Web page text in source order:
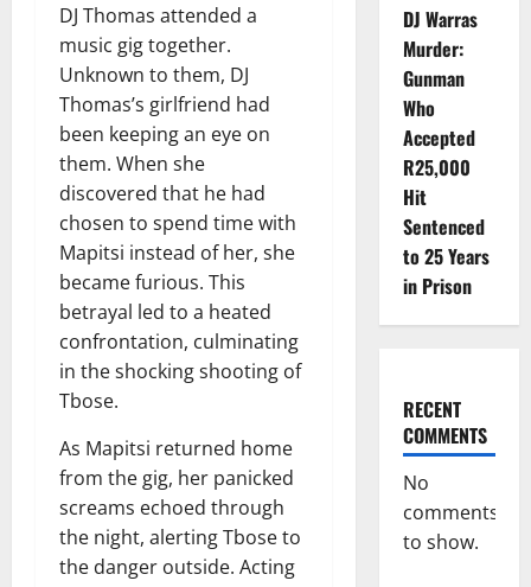
DJ Thomas attended a
music gig together.
Unknown to them, DJ
Thomas’s girlfriend had
been keeping an eye on
them. When she
discovered that he had
chosen to spend time with
Mapitsi instead of her, she
became furious. This
betrayal led to a heated
confrontation, culminating
in the shocking shooting of
Tbose.
As Mapitsi returned home
from the gig, her panicked
screams echoed through
the night, alerting Tbose to
the danger outside. Acting
DJ Warras
Murder:
Gunman
Who
Accepted
R25,000
Hit
Sentenced
to 25 Years
in Prison
RECENT
COMMENTS
No
comments
to show.